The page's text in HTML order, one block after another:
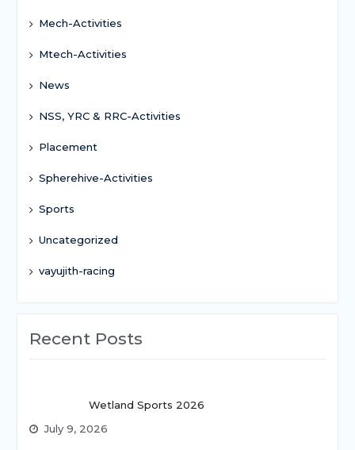
Mech-Activities
Mtech-Activities
News
NSS, YRC & RRC-Activities
Placement
Spherehive-Activities
Sports
Uncategorized
vayujith-racing
Recent Posts
Wetland Sports 2026
July 9, 2026